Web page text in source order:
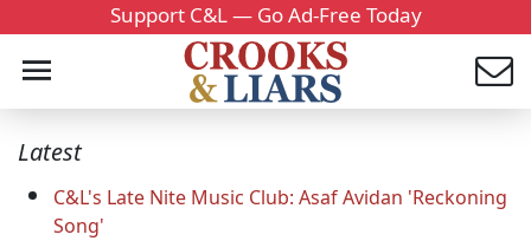
Support C&L — Go Ad-Free Today
Latest
C&L's Late Nite Music Club: Asaf Avidan 'Reckoning
Song'